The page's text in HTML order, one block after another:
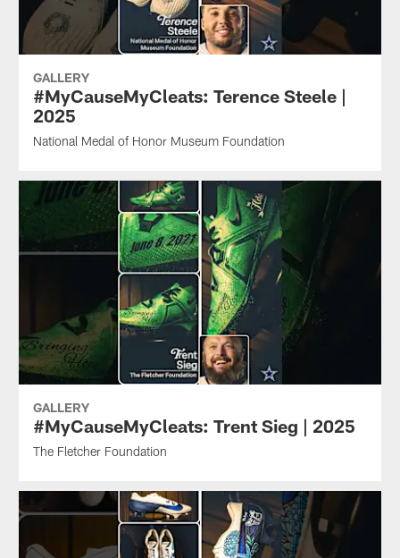
GALLERY
#MyCauseMyCleats: Terence Steele |
2025
National Medal of Honor Museum Foundation
GALLERY
#MyCauseMyCleats: Trent Sieg | 2025
The Fletcher Foundation